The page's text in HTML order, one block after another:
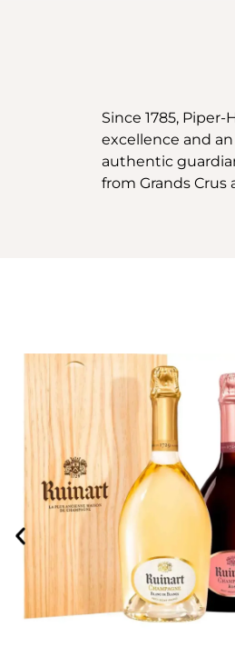
Since 1785,
excellence and
authentic
from Grands